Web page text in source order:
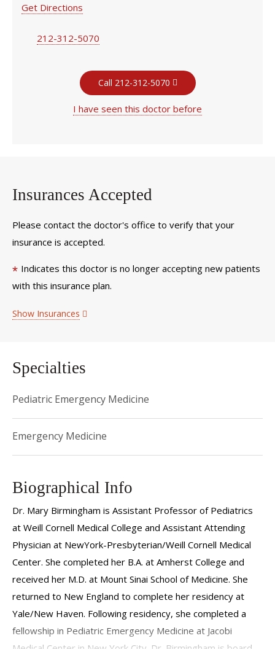
Get Directions
212-312-5070
Call 212-312-5070
I have seen this doctor before
Insurances Accepted
Please contact the doctor's office to verify that your
insurance is accepted.
* Indicates this doctor is no longer accepting new patients
with this insurance plan.
Show Insurances
Specialties
Pediatric Emergency Medicine
Emergency Medicine
Biographical Info
Dr. Mary Birmingham is Assistant Professor of Pediatrics
at Weill Cornell Medical College and Assistant Attending
Physician at NewYork-Presbyterian/Weill Cornell Medical
Center. She completed her B.A. at Amherst College and
received her M.D. at Mount Sinai School of Medicine. She
returned to New England to complete her residency at
Yale/New Haven. Following residency, she completed a
fellowship in Pediatric Emergency Medicine at Jacobi